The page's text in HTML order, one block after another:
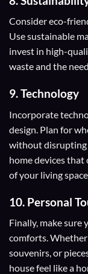
Consider eco-
Use sustainable
invest in high-
waste and the
9. Technology
Incorporate
design. Plan for
without disrupting
home devices
of your living
10. Personal
Finally, make sure
comforts.
souvenirs, or
house feel like a